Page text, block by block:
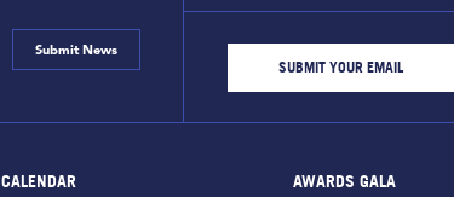
Submit News
CALENDAR AWARDS GALA